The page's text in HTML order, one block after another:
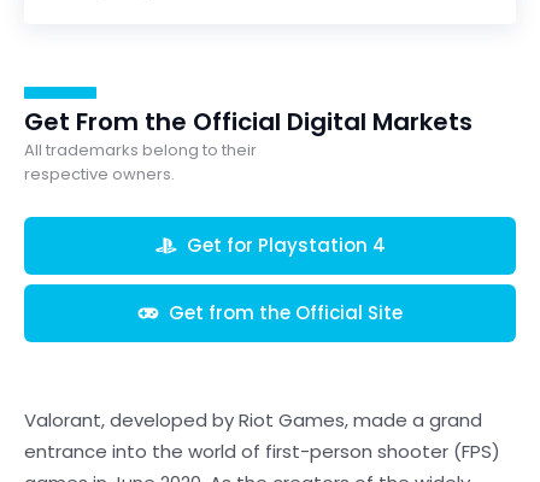
Get From the Official Digital Markets
All trademarks belong to their
respective owners.
Get for Playstation 4
Get from the Official Site
Valorant, developed by Riot Games, made a grand
entrance into the world of first-person shooter (FPS)